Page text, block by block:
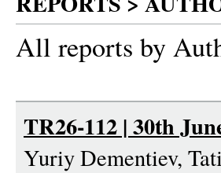
All reports by
TR26-112 | 30th
Yuriy Dementiev,